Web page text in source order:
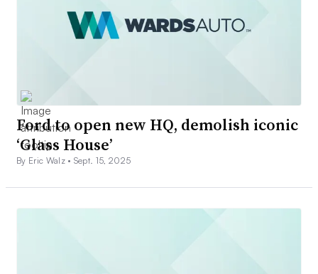
Ford to open new HQ, demolish iconic
‘Glass House’
By Eric Walz • Sept. 15, 2025